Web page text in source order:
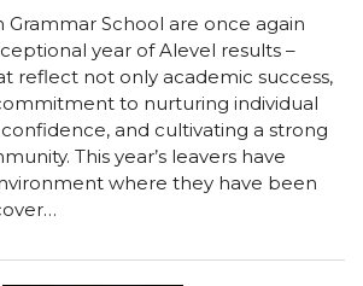
Grammar School are once again
year of Alevel results –
reflect not only academic success,
to nurturing individual
and cultivating a strong
This year’s leavers have
where they have been